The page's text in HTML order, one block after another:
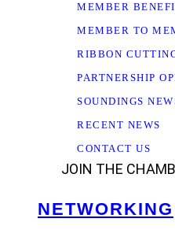
MEMBER
MEMBER TO
RIBBON
PARTNERSHIP
SOUNDINGS
RECENT NEWS
CONTACT US
JOIN THE
NETWORKING